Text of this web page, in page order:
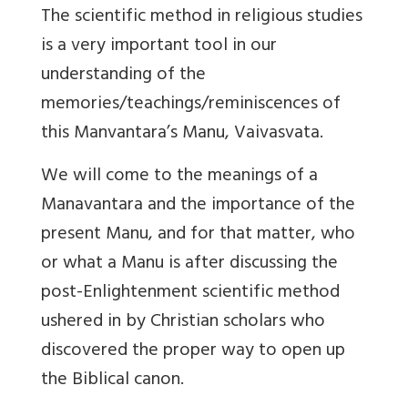
The scientific method in religious studies
is a very important tool in our
understanding of the
memories/teachings/reminiscences of
this Manvantara’s Manu, Vaivasvata.
We will come to the meanings of a
Manavantara and the importance of the
present Manu, and for that matter, who
or what a Manu is after discussing the
post-Enlightenment scientific method
ushered in by Christian scholars who
discovered the proper way to open up
the Biblical canon.